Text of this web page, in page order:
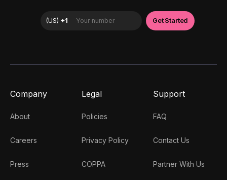
Company
About
Careers
Press
Legal
Policies
Privacy Policy
COPPA
Support
FAQ
Contact Us
Partner With Us